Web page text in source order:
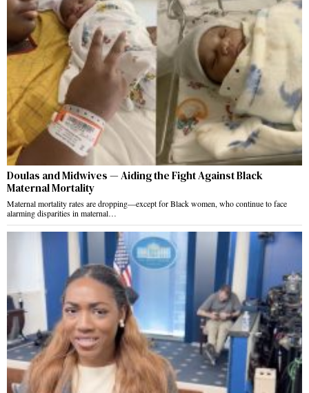
Doulas and Midwives — Aiding the Fight Against Black
Maternal Mortality
Maternal mortality rates are dropping—except for Black women, who continue to face
alarming disparities in maternal…